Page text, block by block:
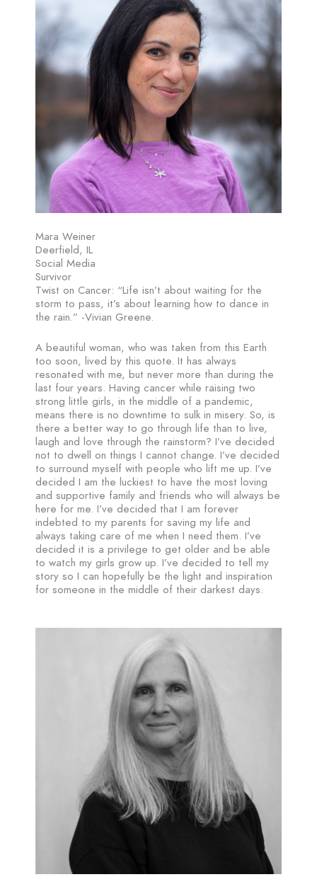
Mara Weiner
Deerfield, IL
Social Media
Survivor
Twist on Cancer: “Life isn’t about waiting for the
storm to pass, it’s about learning how to dance in
the rain.” -Vivian Greene.
A beautiful woman, who was taken from this Earth
too soon, lived by this quote. It has always
resonated with me, but never more than during the
last four years. Having cancer while raising two
strong little girls, in the middle of a pandemic,
means there is no downtime to sulk in misery. So, is
there a better way to go through life than to live,
laugh and love through the rainstorm? I’ve decided
not to dwell on things I cannot change. I’ve decided
to surround myself with people who lift me up. I’ve
decided I am the luckiest to have the most loving
and supportive family and friends who will always be
here for me. I’ve decided that I am forever
indebted to my parents for saving my life and
always taking care of me when I need them. I’ve
decided it is a privilege to get older and be able
to watch my girls grow up. I’ve decided to tell my
story so I can hopefully be the light and inspiration
for someone in the middle of their darkest days.